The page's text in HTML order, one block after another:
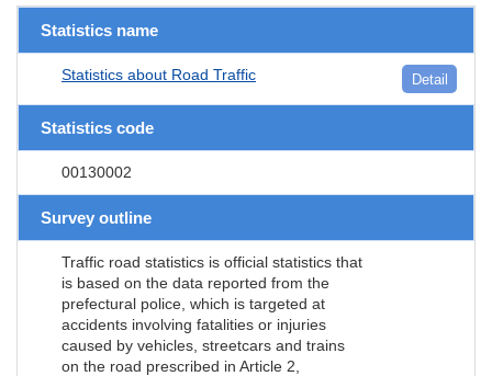
Statistics name
Statistics about Road Traffic Detail
Statistics code
00130002
Survey outline
Traffic road statistics is official statistics that
is based on the data reported from the
prefectural police, which is targeted at
accidents involving fatalities or injuries
caused by vehicles, streetcars and trains
on the road prescribed in Article 2,